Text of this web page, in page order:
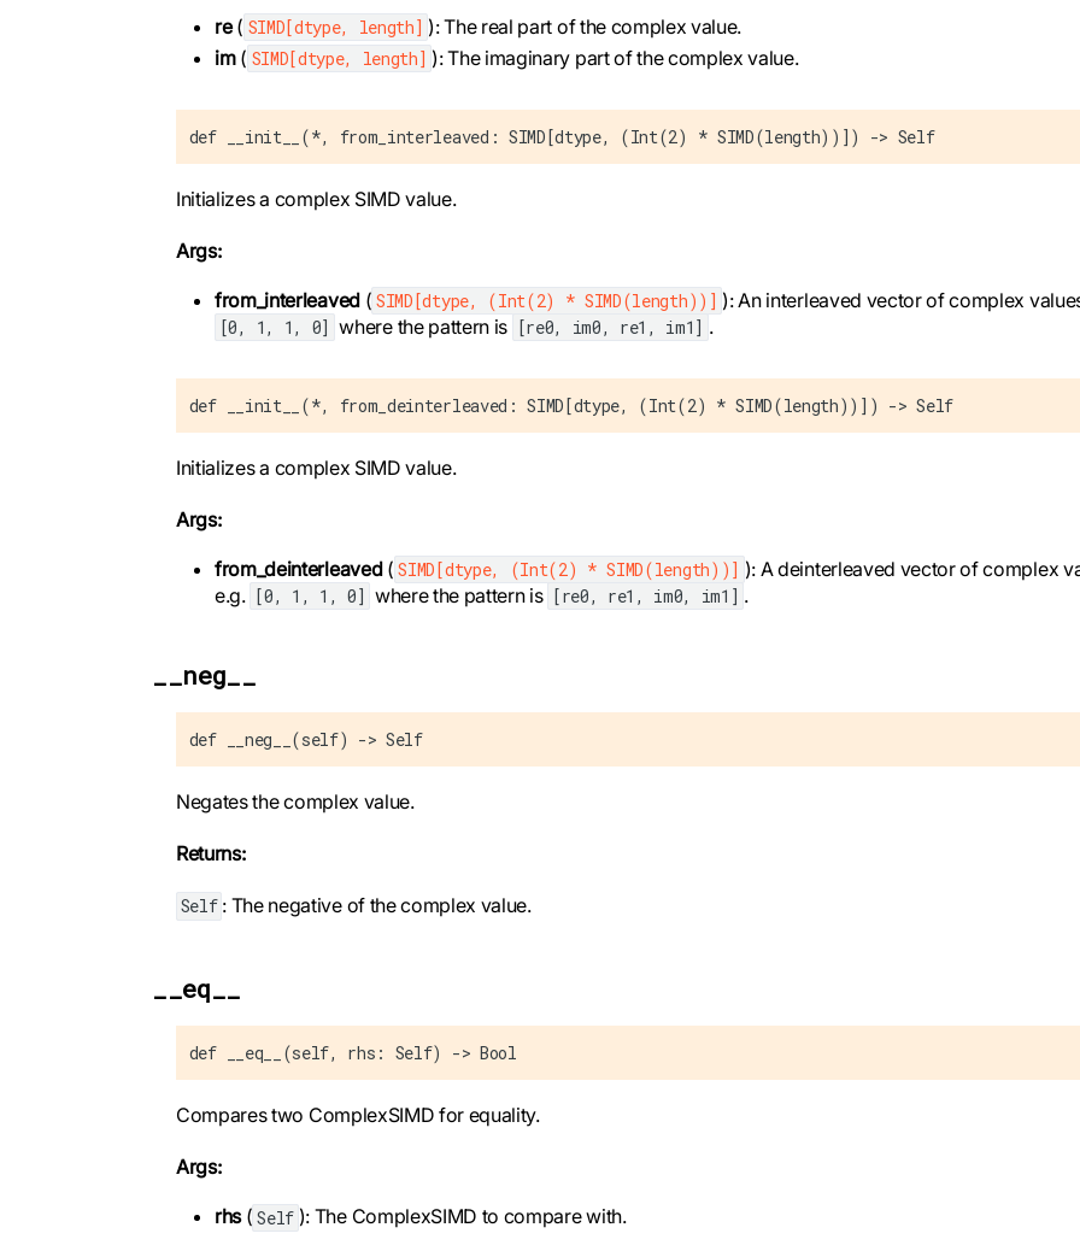
re( SIMD[dtype, length] ): The real part of the complex value.
im( SIMD[dtype, length] ): The imaginary part of the complex value.
def __init__(*, from_interleaved: SIMD[dtype, (Int(2) * SIMD(length))]) -> Self
Initializes a complex SIMD value.
Args:
from_interleaved( SIMD[dtype, (Int(2) * SIMD(length))] ): An interleaved vector of complex
[0, 1, 1, 0] where the pattern is [re0, im0, re1, im1] .
def __init__(*, from_deinterleaved: SIMD[dtype, (Int(2) * SIMD(length))]) -> Self
Initializes a complex SIMD value.
Args:
from_deinterleaved( SIMD[dtype, (Int(2) * SIMD(length))] ): A deinterleaved vector of complex
e.g. [0, 1, 1, 0] where the pattern is [re0, re1, im0, im1] .
__neg__
def __neg__(self) -> Self
Negates the complex value.
Returns:
Self : The negative of the complex value.
__eq__
def __eq__(self, rhs: Self) -> Bool
Compares two ComplexSIMD for equality.
Args:
rhs( Self ): The ComplexSIMD to compare with.